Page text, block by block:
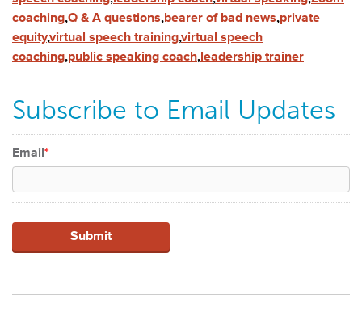
coaching,Q & A questions,bearer of bad news,private
equity,virtual speech training,virtual speech
coaching,public speaking coach,leadership trainer
Subscribe to Email Updates
Email*